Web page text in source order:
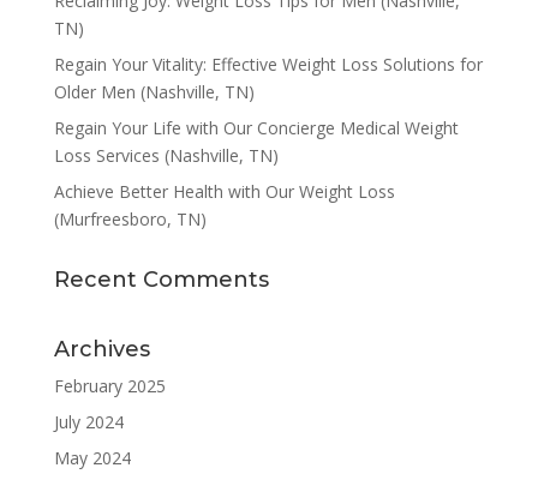
TN)
Regain Your Vitality: Effective Weight Loss Solutions for
Older Men (Nashville, TN)
Regain Your Life with Our Concierge Medical Weight
Loss Services (Nashville, TN)
Achieve Better Health with Our Weight Loss
(Murfreesboro, TN)
Recent Comments
Archives
February 2025
July 2024
May 2024